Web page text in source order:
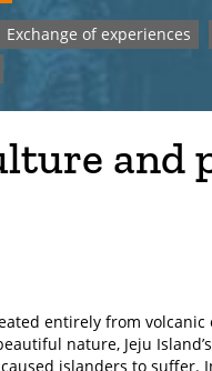
Exchange of experiences
and
entirely from
nature, Jeju
islanders to suffer.